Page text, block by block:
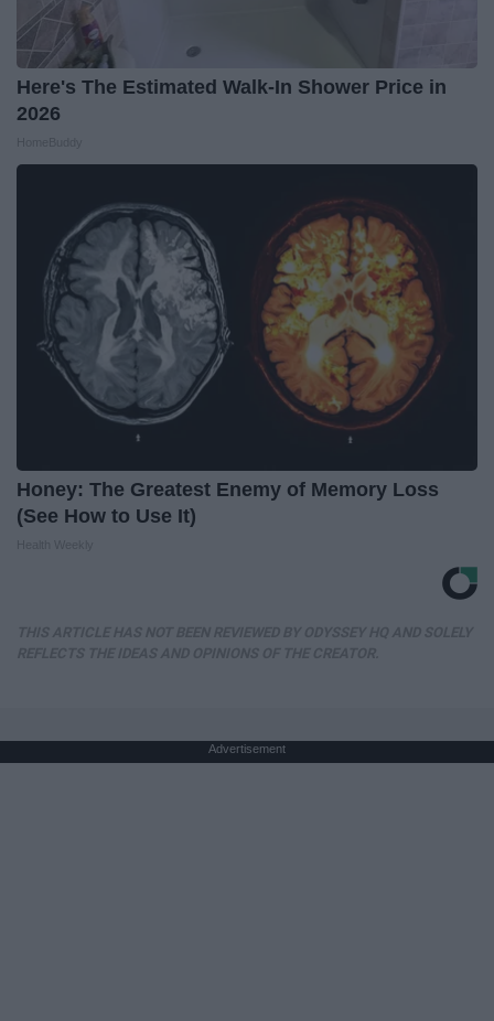
Here's The Estimated Walk-In Shower Price in
2026
Honey: The Greatest Enemy of Memory Loss
(See How to Use It)
Advertisement